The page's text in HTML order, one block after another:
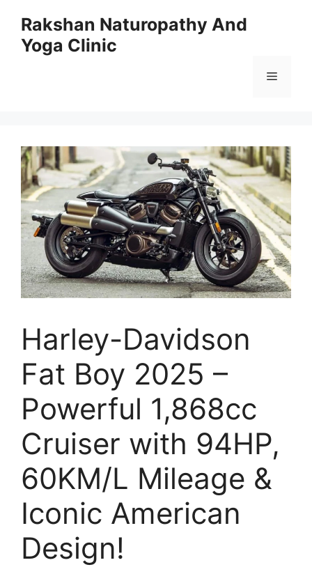
content
Rakshan Naturopathy And
Yoga Clinic
Menu
Harley-Davidson
Fat Boy 2025 –
Powerful 1,868cc
Cruiser with 94HP,
60KM/L Mileage &
Iconic American
Design!